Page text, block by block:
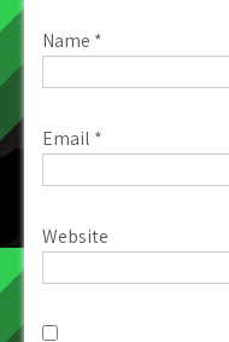
Name *
Email *
Website